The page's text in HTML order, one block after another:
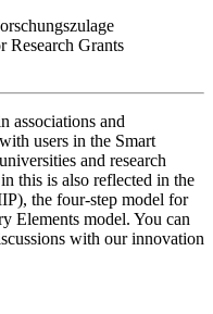
Research Grants
associations and
users in the Smart
and research
this is also reflected in the
the four-step model for
Elements model. You can
with our innovation